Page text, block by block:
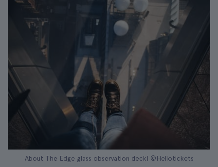
About The Edge glass observation deck| ©Hellotickets